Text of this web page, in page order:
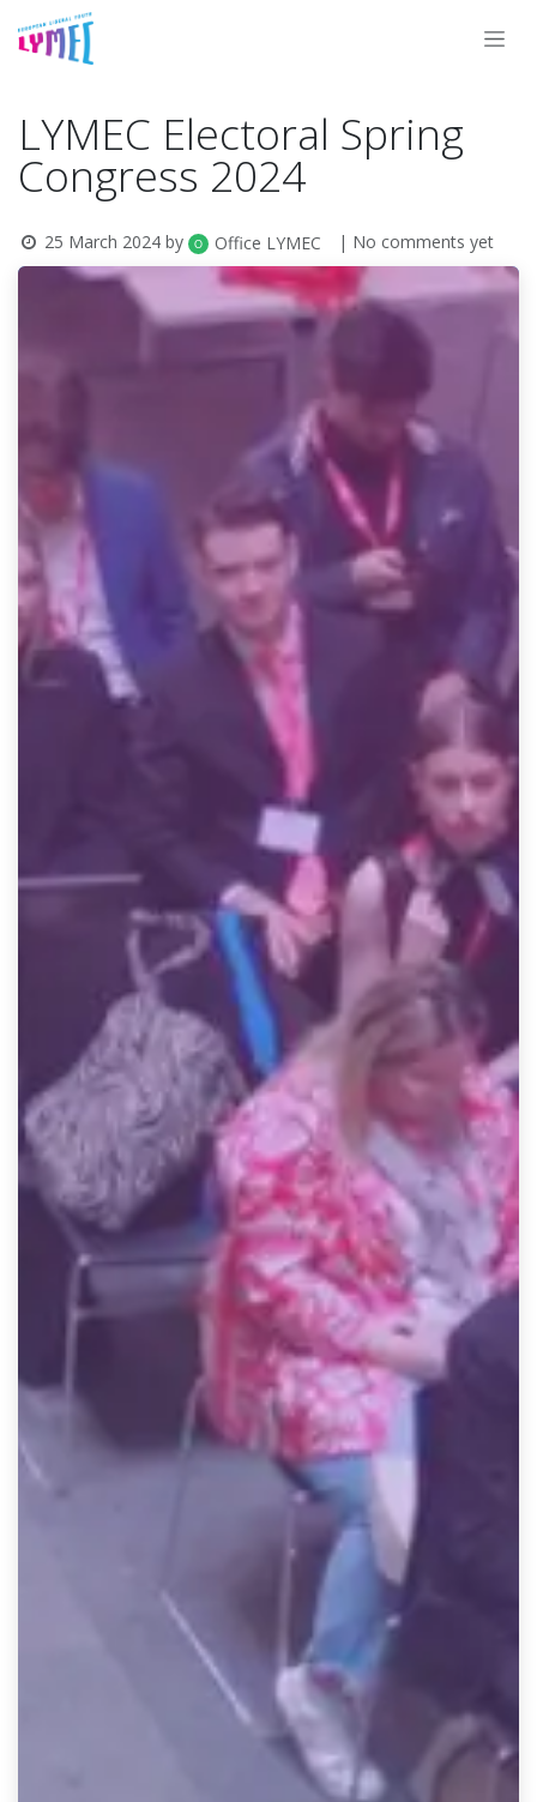
Skip to Content
LYMEC Electoral Spring
Congress 2024
25 March 2024 by Office LYMEC | No comments yet